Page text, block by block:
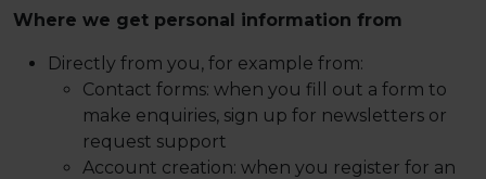
Where we get personal information from
Directly from you, for example from:
Contact forms: when you fill out a form to
make enquiries, sign up for newsletters or
request support
Account creation: when you register for an